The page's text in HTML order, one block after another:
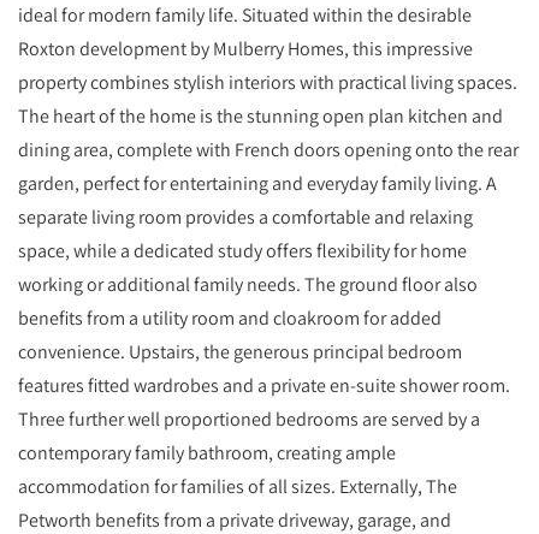
ideal for modern family life. Situated within the desirable
Roxton development by Mulberry Homes, this impressive
property combines stylish interiors with practical living spaces.
The heart of the home is the stunning open plan kitchen and
dining area, complete with French doors opening onto the rear
garden, perfect for entertaining and everyday family living. A
separate living room provides a comfortable and relaxing
space, while a dedicated study offers flexibility for home
working or additional family needs. The ground floor also
benefits from a utility room and cloakroom for added
convenience. Upstairs, the generous principal bedroom
features fitted wardrobes and a private en-suite shower room.
Three further well proportioned bedrooms are served by a
contemporary family bathroom, creating ample
accommodation for families of all sizes. Externally, The
Petworth benefits from a private driveway, garage, and